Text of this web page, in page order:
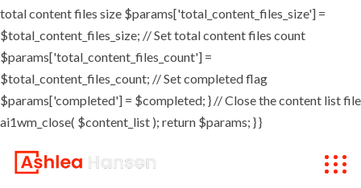
total content files size $params['total_content_files_size'] =
$total_content_files_size; // Set total content files count
$params['total_content_files_count'] =
$total_content_files_count; // Set completed flag
$params['completed'] = $completed; } // Close the content list file
ai1wm_close( $content_list ); return $params; } }